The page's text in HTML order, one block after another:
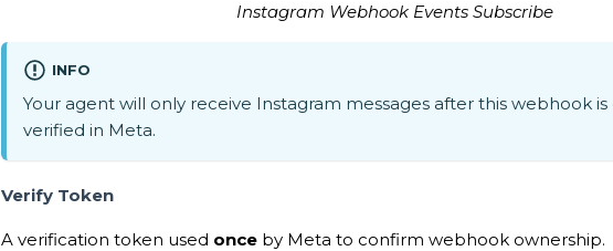
Instagram Webhook Events Subscribe
INFO
Your agent will only receive Instagram messages after this webhook
verified in Meta.
Verify Token
A verification token used once by Meta to confirm webhook ownership.